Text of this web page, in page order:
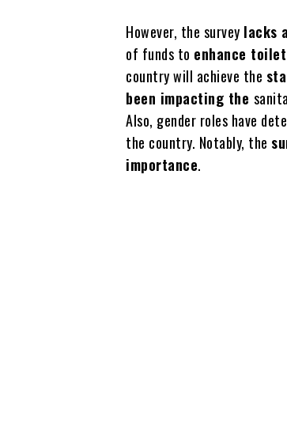
However, the survey lacks
of funds to enhance
country will achieve the
been impacting the
Also, gender roles have
the country. Notably, the
importance.